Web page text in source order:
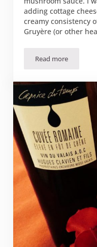
adding cottage
creamy consistency
Gruyère (or other
Read more
Creamy